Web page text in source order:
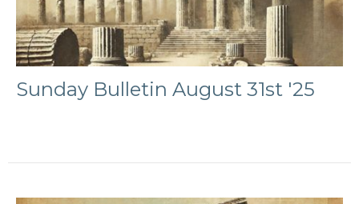
Sunday Bulletin August 31st '25